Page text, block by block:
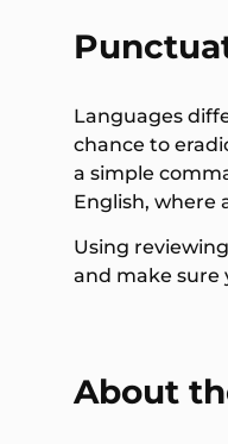
Languages
chance to
a simple
English, where
Using
and make sure
About